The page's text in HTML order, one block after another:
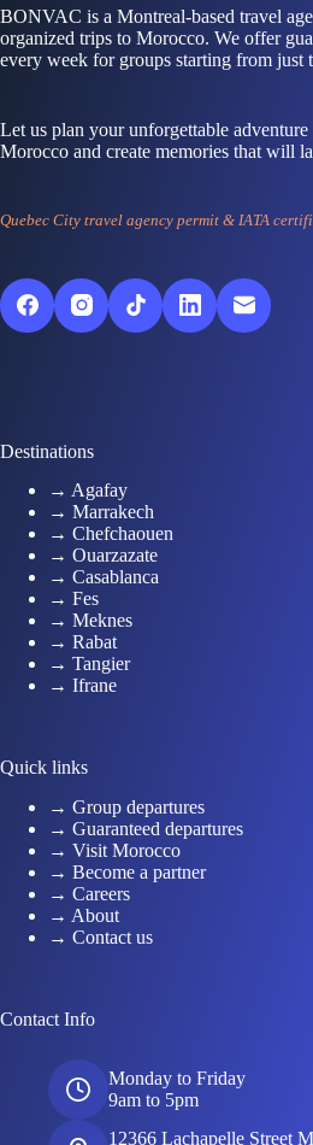
BONVAC is a Montreal-based travel
organized trips to Morocco. We offer
every week for groups starting from just
Let us plan your unforgettable adventure
Morocco and create memories that will
Quebec City travel agency permit & IATA
Destinations
→ Agafay
→ Marrakech
→ Chefchaouen
→ Ouarzazate
→ Casablanca
→ Fes
→ Meknes
→ Rabat
→ Tangier
→ Ifrane
Quick links
→ Group departures
→ Guaranteed departures
→ Visit Morocco
→ Become a partner
→ Careers
→ About
→ Contact us
Contact Info
Monday to Friday
9am to 5pm
12366 Lachapelle Street